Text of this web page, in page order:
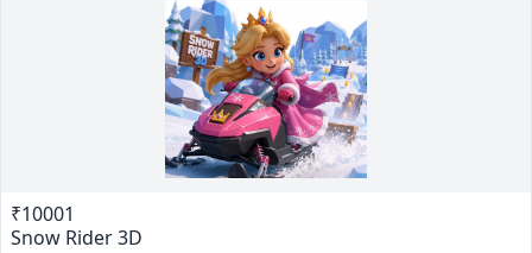
₹10001
Snow Rider 3D